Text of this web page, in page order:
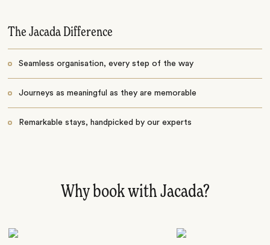
The Jacada Difference
Seamless organisation, every step of the way
Journeys as meaningful as they are memorable
Remarkable stays, handpicked by our experts
Why book with Jacada?